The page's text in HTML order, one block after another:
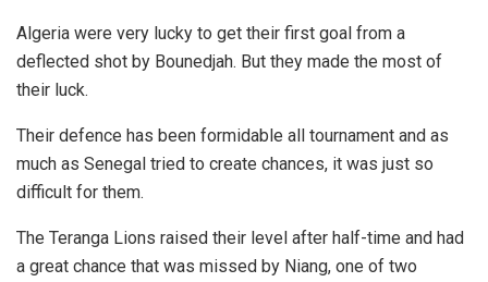
Algeria were very lucky to get their first goal from a
deflected shot by Bounedjah. But they made the most of
their luck.
Their defence has been formidable all tournament and as
much as Senegal tried to create chances, it was just so
difficult for them.
The Teranga Lions raised their level after half-time and had
a great chance that was missed by Niang, one of two